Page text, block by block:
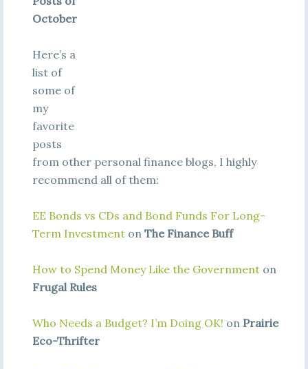
October
Here’s a
list of
some of
my
favorite
posts
from other personal finance blogs, I highly
recommend all of them:
EE Bonds vs CDs and Bond Funds For Long-
Term Investmenton The Finance Buff
How to Spend Money Like the Governmenton
Frugal Rules
Who Needs a Budget? I’m Doing OK! on Prairie
Eco-Thrifter